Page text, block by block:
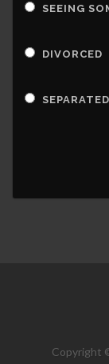
SEEING
DIVORCED
SEPARATED
Copyright